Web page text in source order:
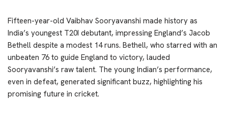
Fifteen-year-old Vaibhav Sooryavanshi made history as
India’s youngest T20I debutant, impressing England’s Jacob
Bethell despite a modest 14 runs. Bethell, who starred with an
unbeaten 76 to guide England to victory, lauded
Sooryavanshi’s raw talent. The young Indian’s performance,
even in defeat, generated significant buzz, highlighting his
promising future in cricket.